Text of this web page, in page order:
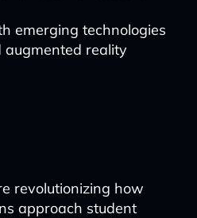
emerging technologies
augmented reality
revolutionizing how
approach student